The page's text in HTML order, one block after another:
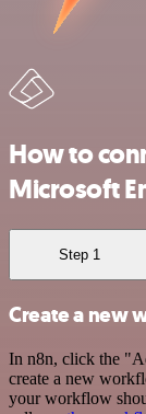
How to
Microsoft
Step 1
Create a new
In n8n, click the
create a new
your workflow